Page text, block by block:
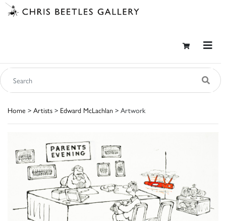
Home > Artists > Edward McLachlan > Artwork